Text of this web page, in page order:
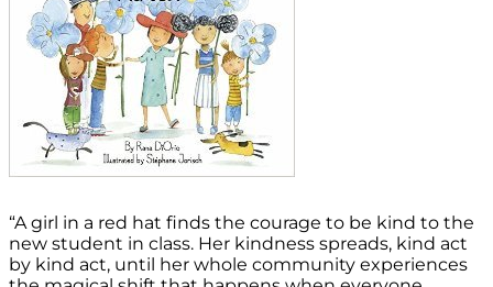
“A girl in a red hat finds the courage to be kind to the
new student in class. Her kindness spreads, kind act
by kind act, until her whole community experiences